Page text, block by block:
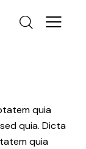
quia
quia. Dicta
quia